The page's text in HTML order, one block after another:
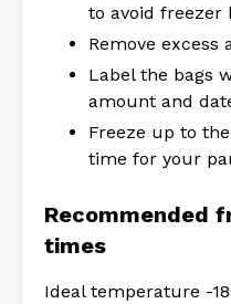
to avoid freezer
Remove excess
Label the bags
amount and
Freeze up to
time for your
Recommended
times
Ideal temperature -